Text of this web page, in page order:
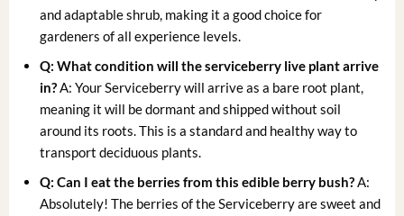
and adaptable shrub, making it a good choice for
gardeners of all experience levels.
Q: What condition will the serviceberry live plant arrive
in?A: Your Serviceberry will arrive as a bare root plant,
meaning it will be dormant and shipped without soil
around its roots. This is a standard and healthy way to
transport deciduous plants.
Q: Can I eat the berries from this edible berry bush?A:
Absolutely! The berries of the Serviceberry are sweet and